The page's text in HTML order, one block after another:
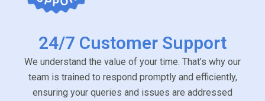
24/7 Customer Support
We understand the value of your time. That’s why our
team is trained to respond promptly and efficiently,
ensuring your queries and issues are addressed